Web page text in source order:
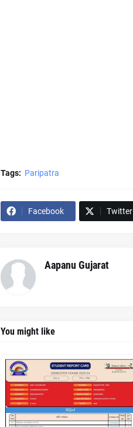
Tags: Paripatra
Facebook Twitter
Aapanu Gujarat
You might like